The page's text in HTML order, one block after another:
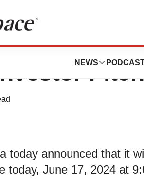
NEWS
to
today announced that it
today, June 17, 2024 at